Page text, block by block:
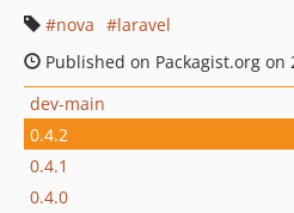
nova
laravel
Published on Packagist.org on
dev-main
0.4.2
0.4.1
0.4.0